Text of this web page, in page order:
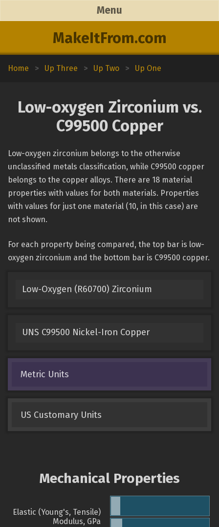
MakeItFrom.com
Menu
Home > Up Three > Up Two > Up One
Low-oxygen Zirconium vs.
C99500 Copper
Low-oxygen zirconium belongs to the otherwise
unclassified metals classification, while C99500 copper
belongs to the copper alloys. There are 18 material
properties with values for both materials. Properties
with values for just one material (10, in this case) are
not shown.
For each property being compared, the top bar is low-
oxygen zirconium and the bottom bar is C99500 copper.
Low-Oxygen (R60700) Zirconium
UNS C99500 Nickel-Iron Copper
Metric Units
US Customary Units
Mechanical Properties
Elastic (Young's, Tensile)
Modulus, GPa